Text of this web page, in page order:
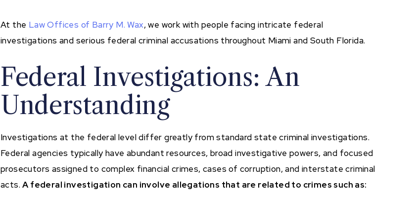
At the Law Offices of Barry M. Wax, we work with people facing intricate federal
investigations and serious federal criminal accusations throughout Miami and South Florida.
Federal Investigations: An
Understanding
Investigations at the federal level differ greatly from standard state criminal investigations.
Federal agencies typically have abundant resources, broad investigative powers, and focused
prosecutors assigned to complex financial crimes, cases of corruption, and interstate criminal
acts.A federal investigation can involve allegations that are related to crimes such as: